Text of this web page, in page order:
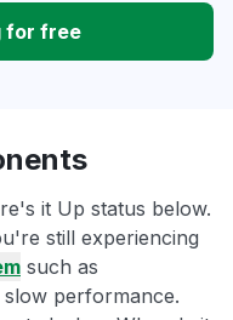
for free
it Up status below.
still experiencing
such as
performance.